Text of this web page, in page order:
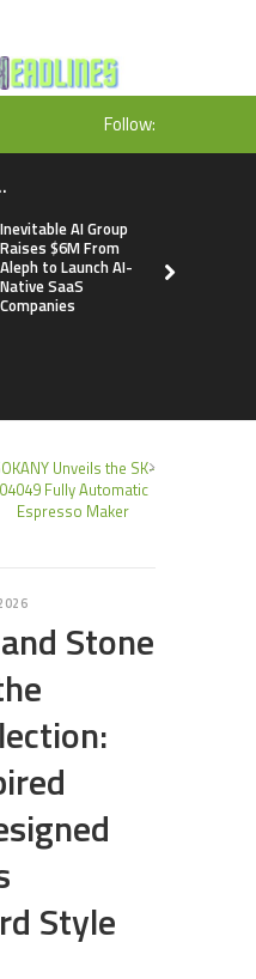
Follow:
Inevitable AI Group
Raises $6M From
Aleph to Launch AI-
Native SaaS
Companies
Unveils the SK-
04049 Fully Automatic
Espresso Maker
Stone
Style